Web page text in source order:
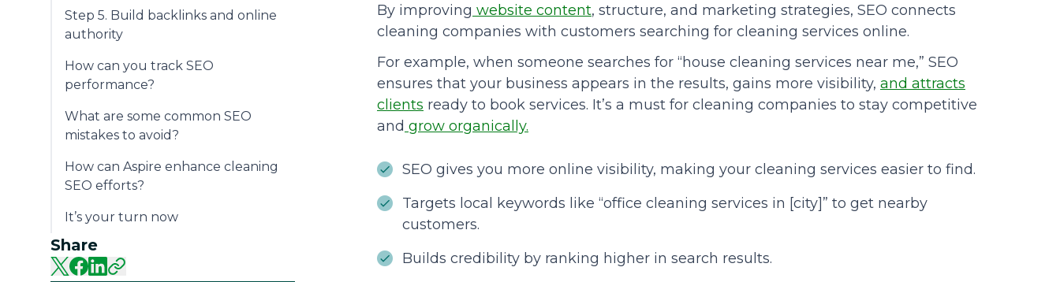
Step 5. Build backlinks and online
authority
How can you track SEO
performance?
What are some common SEO
mistakes to avoid?
How can Aspire enhance cleaning
SEO efforts?
It’s your turn now
Share
By improving website content, structure, and marketing strategies, SEO connects
cleaning companies with customers searching for cleaning services online.
For example, when someone searches for “house cleaning services near me,” SEO
ensures that your business appears in the results, gains more visibility, and attracts
clients ready to book services. It’s a must for cleaning companies to stay competitive
and grow organically.
SEO gives you more online visibility, making your cleaning services easier to find.
Targets local keywords like “office cleaning services in [city]” to get nearby
customers.
Builds credibility by ranking higher in search results.